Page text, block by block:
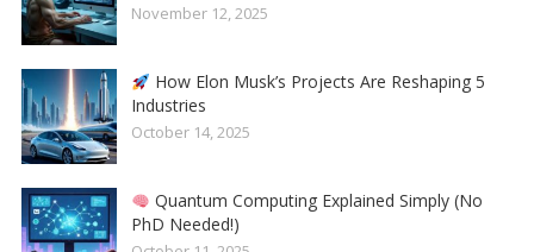
November 12, 2025
How Elon Musk’s Projects Are Reshaping 5
Industries
October 14, 2025
Quantum Computing Explained Simply (No
PhD Needed!)